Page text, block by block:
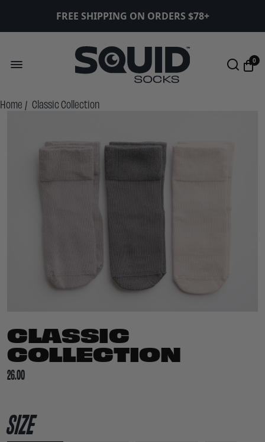
FREE SHIPPING ON ORDERS $78+
0
Home / Classic Collection
CLASSIC
COLLECTION
26.00
SIZE